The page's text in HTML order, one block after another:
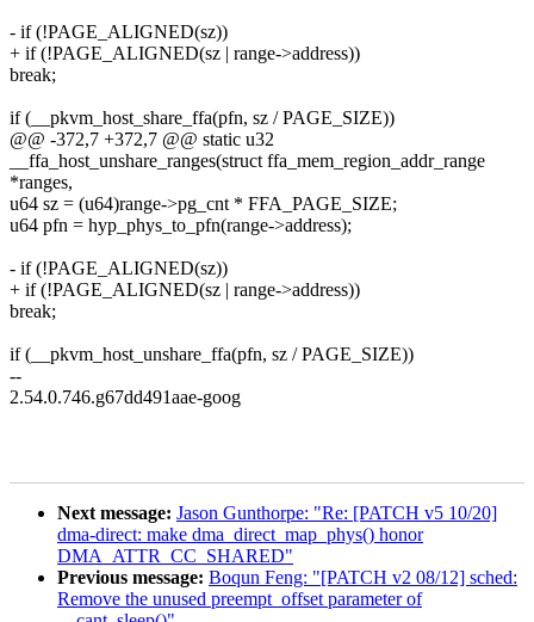
- if (!PAGE_ALIGNED(sz))
+ if (!PAGE_ALIGNED(sz | range->address))
break;
if (__pkvm_host_share_ffa(pfn, sz / PAGE_SIZE))
@@ -372,7 +372,7 @@ static u32
__ffa_host_unshare_ranges(struct ffa_mem_region_addr_range
*ranges,
u64 sz = (u64)range->pg_cnt * FFA_PAGE_SIZE;
u64 pfn = hyp_phys_to_pfn(range->address);
- if (!PAGE_ALIGNED(sz))
+ if (!PAGE_ALIGNED(sz | range->address))
break;
if (__pkvm_host_unshare_ffa(pfn, sz / PAGE_SIZE))
--
2.54.0.746.g67dd491aae-goog
Next message: Jason Gunthorpe: "Re: [PATCH v5 10/20]
dma-direct: make dma_direct_map_phys() honor
DMA_ATTR_CC_SHARED"
Previous message: Boqun Feng: "[PATCH v2 08/12] sched:
Remove the unused preempt_offset parameter of